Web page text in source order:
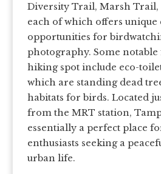
Diversity Trail, Marsh Trail,
each of which offers unique
opportunities for
photography. Some notable
hiking spot include eco-
which are standing dead
habitats for birds. Located
from the MRT station,
essentially a perfect place
enthusiasts seeking a
urban life.